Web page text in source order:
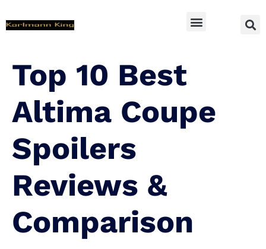
Top 10 Best
Altima Coupe
Spoilers
Reviews &
Comparison